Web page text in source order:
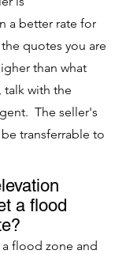
a better rate for
quotes you are
than what
talk with the
The seller's
transferrable to
a flood
flood zone and